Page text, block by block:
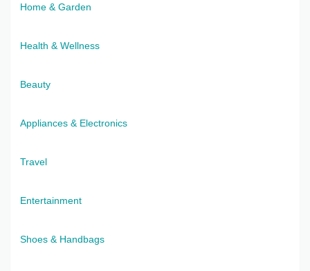
Home & Garden
Health & Wellness
Beauty
Appliances & Electronics
Travel
Entertainment
Shoes & Handbags